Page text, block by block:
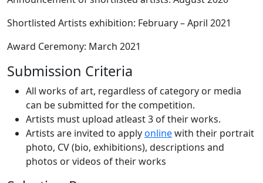
Shortlisted Artists exhibition: February – April 2021
Award Ceremony: March 2021
Submission Criteria
All works of art, regardless of category or media
can be submitted for the competition.
Artists must upload atleast 3 of their works.
Artists are invited to applyonlinewith their portrait
photo, CV (bio, exhibitions), descriptions and
photos or videos of their works